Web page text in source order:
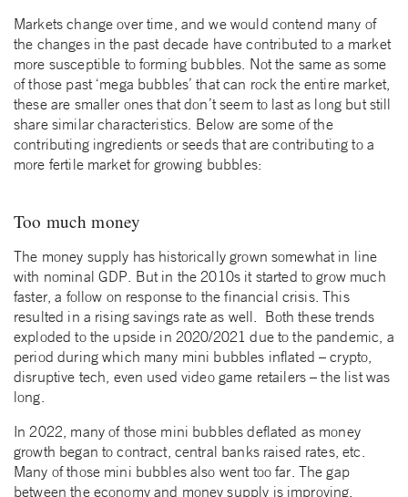
Markets change over time, and we would contend many of
the changes in the past decade have contributed to a market
more susceptible to forming bubbles. Not the same as some
of those past ‘mega bubbles’ that can rock the entire market,
these are smaller ones that don’t seem to last as long but still
share similar characteristics. Below are some of the
contributing ingredients or seeds that are contributing to a
more fertile market for growing bubbles:
Too much money
The money supply has historically grown somewhat in line
with nominal GDP. But in the 2010s it started to grow much
faster, a follow on response to the financial crisis. This
resulted in a rising savings rate as well. Both these trends
exploded to the upside in 2020/2021 due to the pandemic, a
period during which many mini bubbles inflated – crypto,
disruptive tech, even used video game retailers – the list was
long.
In 2022, many of those mini bubbles deflated as money
growth began to contract, central banks raised rates, etc.
Many of those mini bubbles also went too far. The gap
between the economy and money supply is improving,